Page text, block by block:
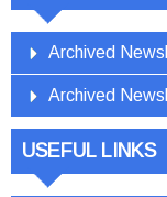
Archived
Archived
USEFUL LINKS